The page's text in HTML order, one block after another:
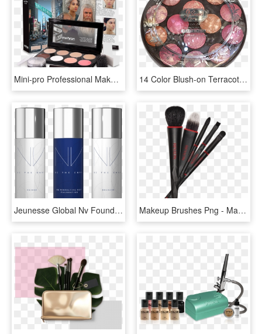
Mini-pro Professional Makeup Kit - Mehron Makeup Kit, HD Png Download 14 Color Blush-on Terracotta Kit - Terracotta Makeup Kit, HD Png Download
Jeunesse Global Nv Foundation, Bronzer And Primer Makeup - Nv Jeunesse, HD Png Download Makeup Brushes Png - Makeup Brushes Kit Png, Transparent Png